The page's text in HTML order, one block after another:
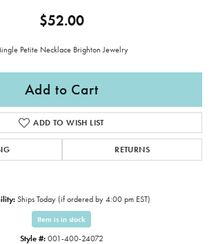
$52.00
Petite Necklace Brighton Jewelry
Add to Cart
ADD TO WISH LIST
RETURNS
Ships Today (if ordered by 4:00 pm EST)
Item is in stock
Style #: 001-400-24072